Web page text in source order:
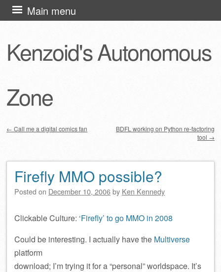
Kenzoid's Autonomous
Zone
Main menu
Skip
to
← Call me a digital comics fan
BDFL working on Python re-factoring
tool →
Firefly MMO possible?
Posted on December 10, 2006by Ken Kennedy
Clickable Culture: ‘Firefly’ to go MMO in 2008
Could be interesting. I actually have the Multiverse
platform
download; I’m trying it for a “personal” worldspace. It’s